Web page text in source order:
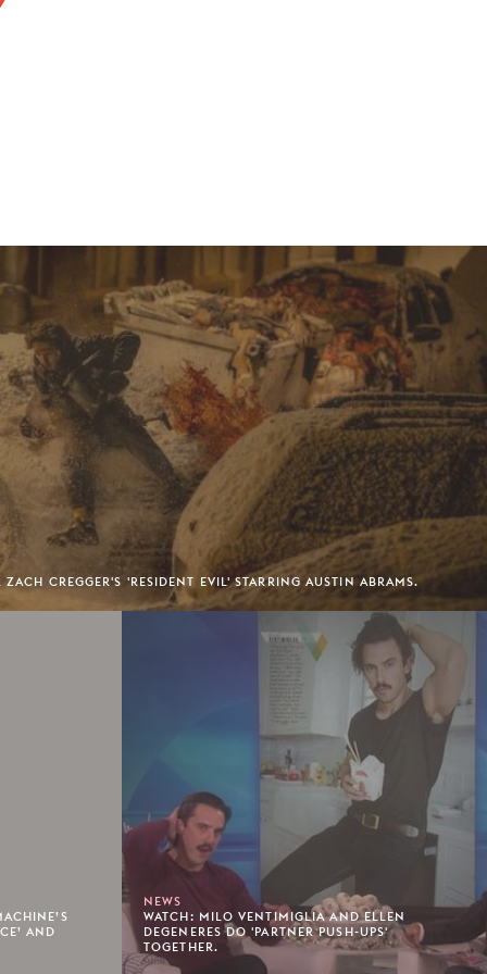
ZACH CREGGER'S 'RESIDENT EVIL' STARRING AUSTIN ABRAMS.
AND
NEWS
WATCH: MILO VENTIMIGLIA AND ELLEN
DEGENERES DO 'PARTNER PUSH-UPS'
TOGETHER.